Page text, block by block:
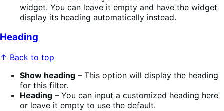
widget. You can leave it empty and have the widget
display its heading automatically instead.
Heading
↑ Back to top
Show heading – This option will display the heading
for this filter.
Heading – You can input a customized heading here
or leave it empty to use the default.